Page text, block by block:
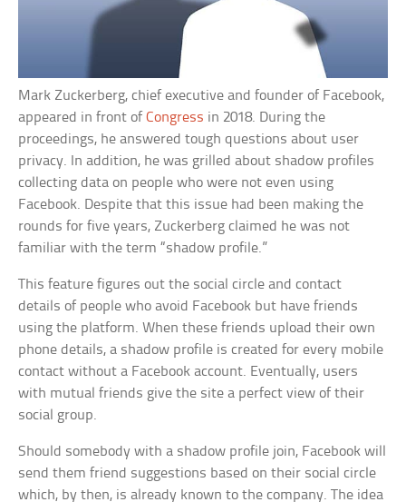
Mark Zuckerberg, chief executive and founder of Facebook,
appeared in front ofCongress in 2018. During the
proceedings, he answered tough questions about user
privacy. In addition, he was grilled about shadow profiles
collecting data on people who were not even using
Facebook. Despite that this issue had been making the
rounds for five years, Zuckerberg claimed he was not
familiar with the term “shadow profile.”
This feature figures out the social circle and contact
details of people who avoid Facebook but have friends
using the platform. When these friends upload their own
phone details, a shadow profile is created for every mobile
contact without a Facebook account. Eventually, users
with mutual friends give the site a perfect view of their
social group.
Should somebody with a shadow profile join, Facebook will
send them friend suggestions based on their social circle
which, by then, is already known to the company. The idea